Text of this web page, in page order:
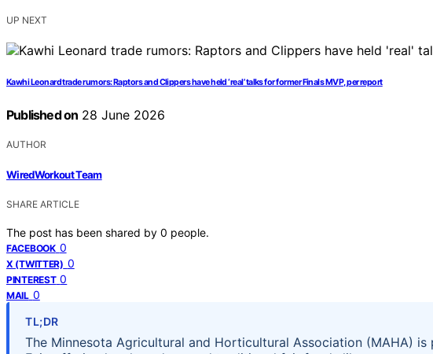
UP NEXT
Kawhi Leonard trade rumors: Raptors and Clippers have held ‘real’ talks for former Finals MVP, per report
Published on 28 June 2026
AUTHOR
WiredWorkout Team
SHARE ARTICLE
The post has been shared by 0 people.
FACEBOOK 0
X (TWITTER) 0
PINTEREST 0
MAIL 0
TL;DR
The Minnesota Agricultural and Horticultural Association (MAHA)